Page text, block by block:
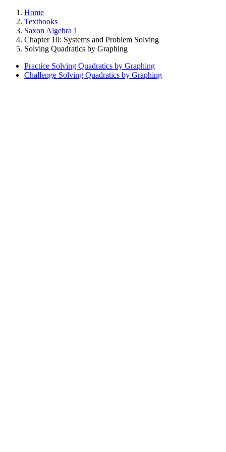
Home
Textbooks
Saxon Algebra 1
Chapter 10: Systems and Problem Solving
Solving Quadratics by Graphing
Practice Solving Quadratics by Graphing
Challenge Solving Quadratics by Graphing